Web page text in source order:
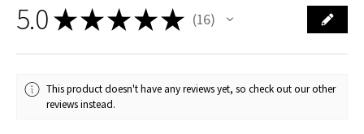
5.0★★★★★ 16
16
This product doesn't have any reviews yet, so check out our other
reviews instead.